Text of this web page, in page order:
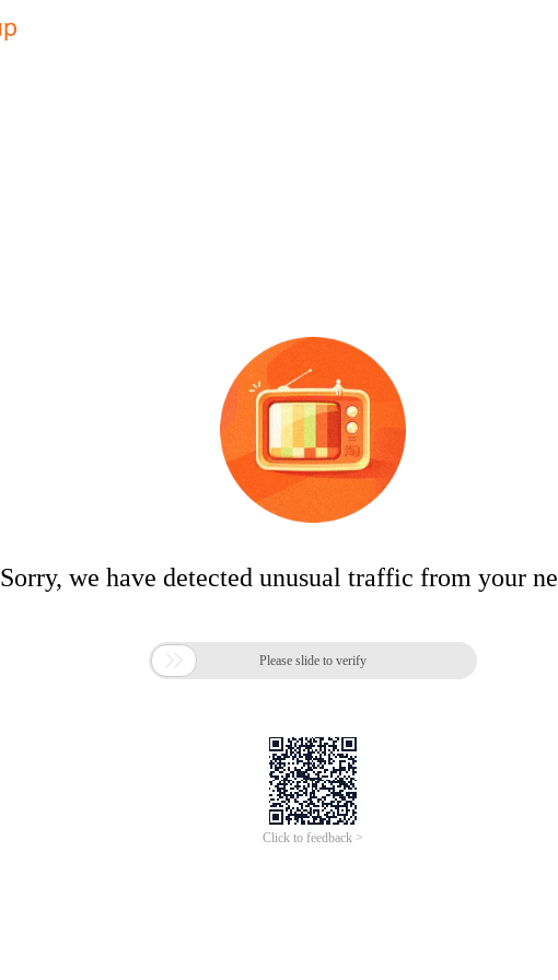
Sorry, we have detected unusual traffic from your
 Please slide to verify
Click to feedback >